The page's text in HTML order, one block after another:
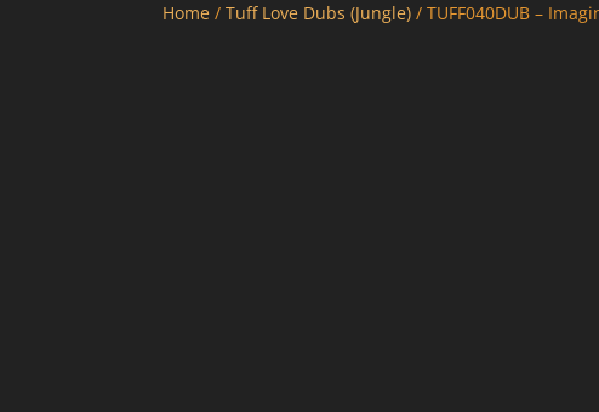
Home /Tuff Love Dubs (Jungle) / TUFF040DUB –